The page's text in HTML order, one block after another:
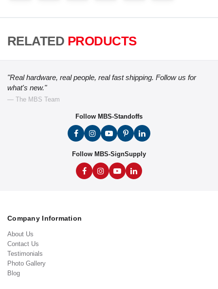
RELATED PRODUCTS
"Real hardware, real people, real fast shipping. Follow us for
what's new."
— The MBS Team
Follow MBS-Standoffs
Follow MBS-SignSupply
Company Information
About Us
Contact Us
Testimonials
Photo Gallery
Blog